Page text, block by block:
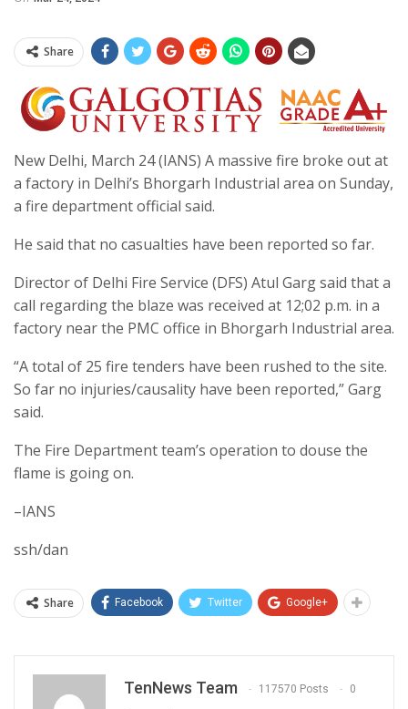
Share
New Delhi, March 24 (IANS) A massive fire broke out at
a factory in Delhi’s Bhorgarh Industrial area on Sunday,
a fire department official said.
He said that no casualties have been reported so far.
Director of Delhi Fire Service (DFS) Atul Garg said that a
call regarding the blaze was received at 12;02 p.m. in a
factory near the PMC office in Bhorgarh Industrial area.
“A total of 25 fire tenders have been rushed to the site.
So far no injuries/causality have been reported,” Garg
said.
The Fire Department team’s operation to douse the
flame is going on.
–IANS
ssh/dan
Share Facebook Twitter Google+
TenNews Team 117570 Posts 0